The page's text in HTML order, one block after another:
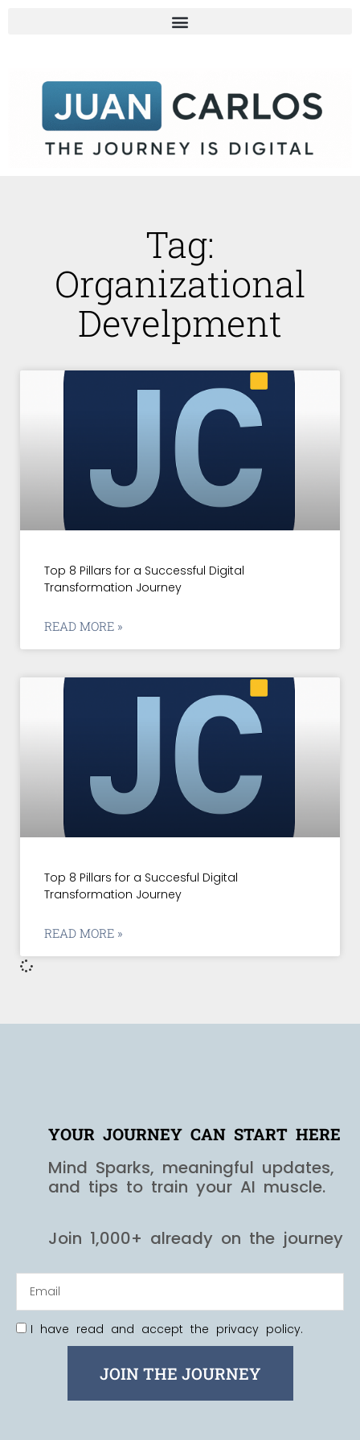
Tag:
Organizational
Develpment
Top 8 Pillars for a Successful Digital
Transformation Journey
READ MORE »
Top 8 Pillars for a Succesful Digital
Transformation Journey
READ MORE »
YOUR JOURNEY CAN START HERE
Mind Sparks, meaningful updates,
and tips to train your AI muscle.
Join 1,000+ already on the journey
I have read and accept the privacy policy.
JOIN THE JOURNEY